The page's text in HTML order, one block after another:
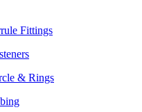
Fittings
& Rings